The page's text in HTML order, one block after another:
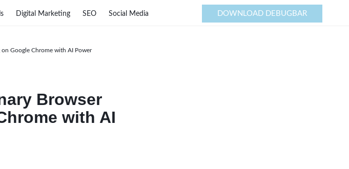
Browser
with AI
Google Chrome with AI Power
Digital Marketing SEO Social Media DOWNLOAD DEBUGBAR